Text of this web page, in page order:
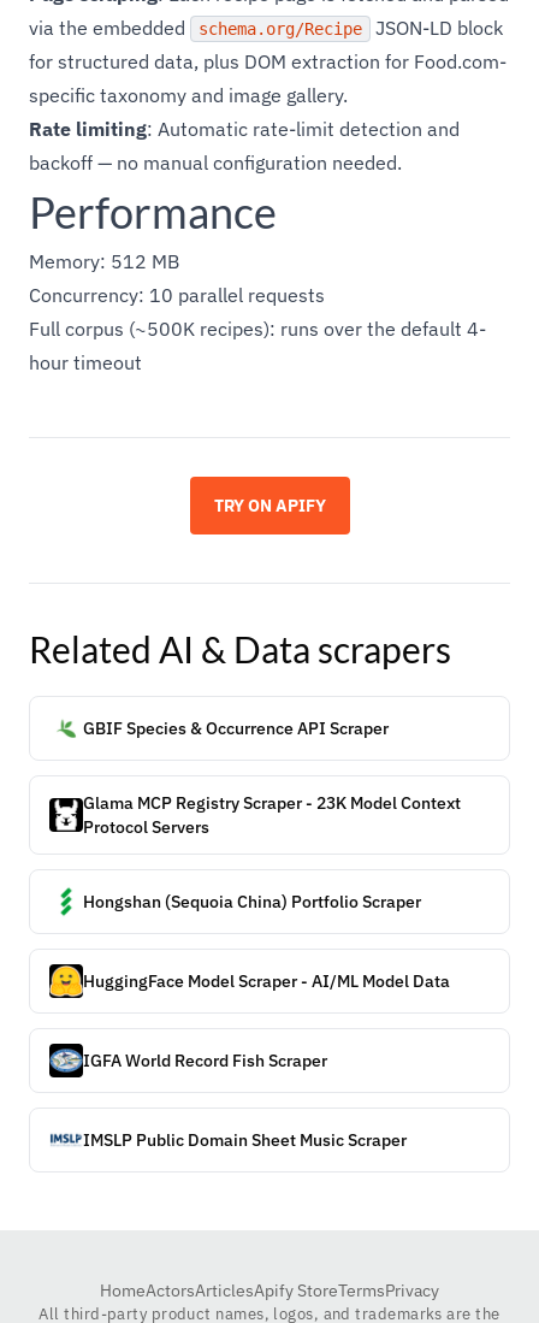
via the embedded
schema.org/Recipe
JSON-LD block
for structured data, plus DOM extraction for Food.com-
specific taxonomy and image gallery.
Rate limiting: Automatic rate-limit detection and
backoff — no manual configuration needed.
Performance
Memory: 512 MB
Concurrency: 10 parallel requests
Full corpus (~500K recipes): runs over the default 4-
hour timeout
TRY ON APIFY
Related AI & Data scrapers
GBIF Species & Occurrence API Scraper
Glama MCP Registry Scraper - 23K Model Context
Protocol Servers
Hongshan (Sequoia China) Portfolio Scraper
HuggingFace Model Scraper - AI/ML Model Data
IGFA World Record Fish Scraper
IMSLP Public Domain Sheet Music Scraper
HomeActorsArticlesApify StoreTermsPrivacy
All third-party product names, logos, and trademarks are the